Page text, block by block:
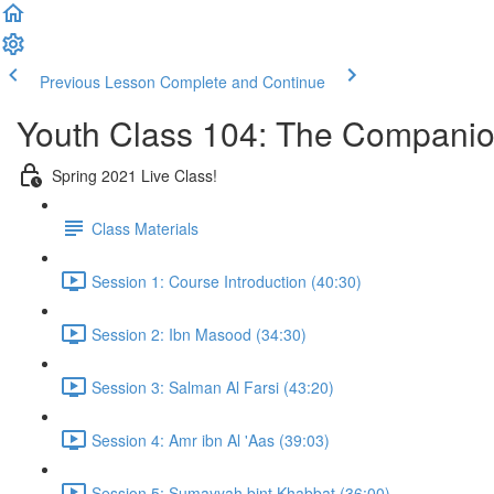
Previous Lesson Complete and Continue
Youth Class 104: The
Spring 2021 Live Class!
Class Materials
Session 1: Course Introduction (40:30)
Session 2: Ibn Masood (34:30)
Session 3: Salman Al Farsi (43:20)
Session 4: Amr ibn Al 'Aas (39:03)